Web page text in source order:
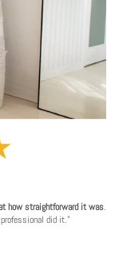
how straightforward it was.
did it."